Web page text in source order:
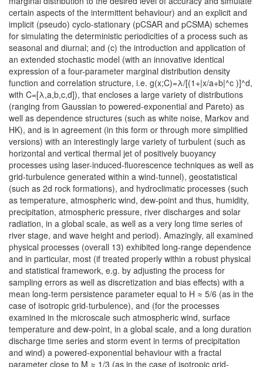
certain aspects of the intermittent behaviour) and an explicit and
implicit (pseudo) cyclo-stationary (pCSAR and pCSMA) schemes
for simulating the deterministic periodicities of a process such as
seasonal and diurnal; and (c) the introduction and application of
an extended stochastic model (with an innovative identical
expression of a four-parameter marginal distribution density
function and correlation structure, i.e. g(x;C)=λ/[(1+|x/a+b|^c )]^d,
with C=[λ,a,b,c,d]), that encloses a large variety of distributions
(ranging from Gaussian to powered-exponential and Pareto) as
well as dependence structures (such as white noise, Markov and
HK), and is in agreement (in this form or through more simplified
versions) with an interestingly large variety of turbulent (such as
horizontal and vertical thermal jet of positively buoyancy
processes using laser-induced-fluorescence techniques as well as
grid-turbulence generated within a wind-tunnel), geostatistical
(such as 2d rock formations), and hydroclimatic processes (such
as temperature, atmospheric wind, dew-point and thus, humidity,
precipitation, atmospheric pressure, river discharges and solar
radiation, in a global scale, as well as a very long time series of
river stage, and wave height and period). Amazingly, all examined
physical processes (overall 13) exhibited long-range dependence
and in particular, most (if treated properly within a robust physical
and statistical framework, e.g. by adjusting the process for
sampling errors as well as discretization and bias effects) with a
mean long-term persistence parameter equal to H ≈ 5/6 (as in the
case of isotropic grid-turbulence), and (for the processes
examined in the microscale such atmospheric wind, surface
temperature and dew-point, in a global scale, and a long duration
discharge time series and storm event in terms of precipitation
and wind) a powered-exponential behaviour with a fractal
parameter close to M ≈ 1/3 (as in the case of isotropic grid-